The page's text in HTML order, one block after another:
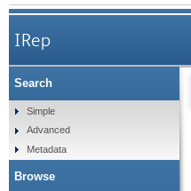
IRep
Search
Simple
Advanced
Metadata
Browse